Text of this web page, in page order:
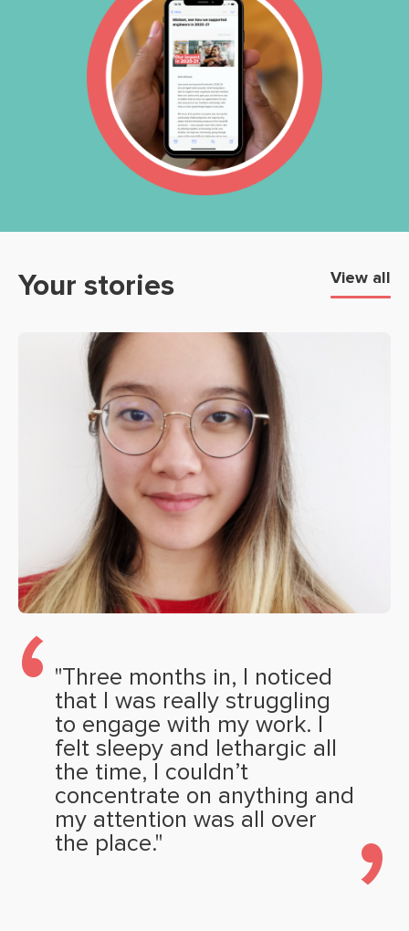
Your stories View all
"Three months in, I noticed
that I was really struggling
to engage with my work. I
felt sleepy and lethargic all
the time, I couldn’t
concentrate on anything and
my attention was all over
the place."